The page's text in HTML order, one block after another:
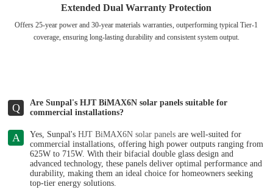
Extended Dual Warranty Protection
Offers 25-year power and 30-year materials warranties, outperforming typical Tier-1
coverage, ensuring long-lasting durability and consistent system output.
Q
Are Sunpal's HJT BiMAX6N solar panels suitable for
commercial installations?
A Yes, Sunpal'sHJT BiMAX6N solar panels are well-suited for
commercial installations, offering high power outputs ranging from
625W to 715W. With their bifacial double glass design and
advanced technology, these panels deliver optimal performance and
durability, making them an ideal choice for homeowners seeking
top-tier energy solutions.